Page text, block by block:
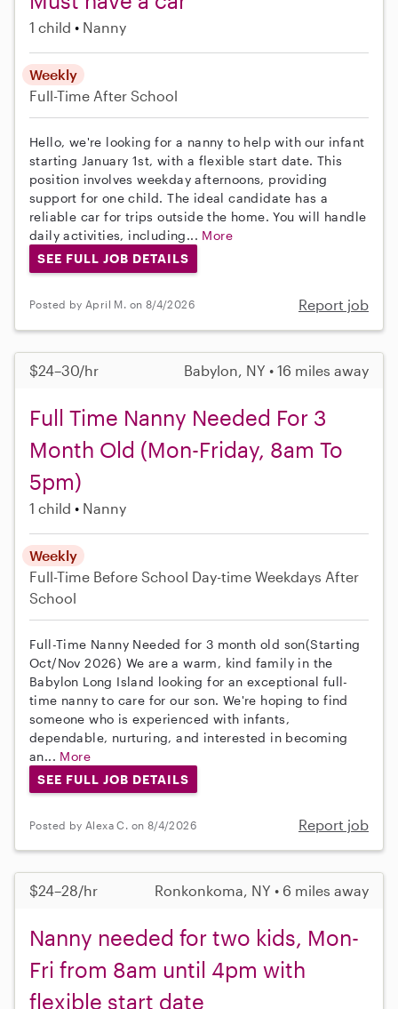
1 child Nanny
Weekly
Full-Time After School
Hello, we're looking for a nanny to help with our infant
starting January 1st, with a flexible start date. This
position involves weekday afternoons, providing
support for one child. The ideal candidate has a
reliable car for trips outside the home. You will handle
daily activities, including... More
SEE FULL JOB DETAILS
Posted by April M. on 8/4/2026 Report job
$24–30/hr Babylon, NY • 16 miles away
Full Time Nanny Needed For 3
Month Old (Mon-Friday, 8am To
5pm)
1 child Nanny
Weekly
Full-Time Before School Day-time Weekdays After
School
Full-Time Nanny Needed for 3 month old son(Starting
Oct/Nov 2026) We are a warm, kind family in the
Babylon Long Island looking for an exceptional full-
time nanny to care for our son. We're hoping to find
someone who is experienced with infants,
dependable, nurturing, and interested in becoming
an... More
SEE FULL JOB DETAILS
Posted by Alexa C. on 8/4/2026 Report job
$24–28/hr Ronkonkoma, NY • 6 miles away
Nanny needed for two kids, Mon-
Fri from 8am until 4pm with
flexible start date